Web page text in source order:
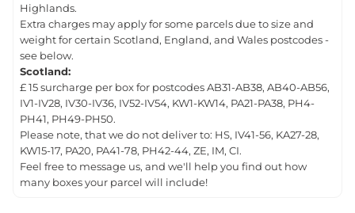
Highlands.
Extra charges may apply for some parcels due to size and
weight for certain Scotland, England, and Wales postcodes -
see below.
Scotland:
£ 15 surcharge per box for postcodes AB31-AB38, AB40-AB56,
IV1-IV28, IV30-IV36, IV52-IV54, KW1-KW14, PA21-PA38, PH4-
PH41, PH49-PH50.
Please note, that we do not deliver to: HS, IV41-56, KA27-28,
KW15-17, PA20, PA41-78, PH42-44, ZE, IM, CI.
Feel free to message us, and we'll help you find out how
many boxes your parcel will include!